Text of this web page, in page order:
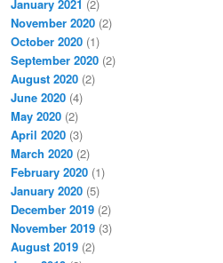
January 2021 (2)
November 2020 (2)
October 2020 (1)
September 2020 (2)
August 2020 (2)
June 2020 (4)
May 2020 (2)
April 2020 (3)
March 2020 (2)
February 2020 (1)
January 2020 (5)
December 2019 (2)
November 2019 (3)
August 2019 (2)